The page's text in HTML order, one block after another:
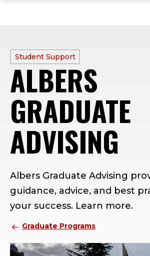
navigation
ALBERS
GRADUATE
ADVISING
PROFILE
TYPE:
Student Support
Albers Graduate Advising
guidance, advice, and best
your success. Learn more.
Graduate Programs